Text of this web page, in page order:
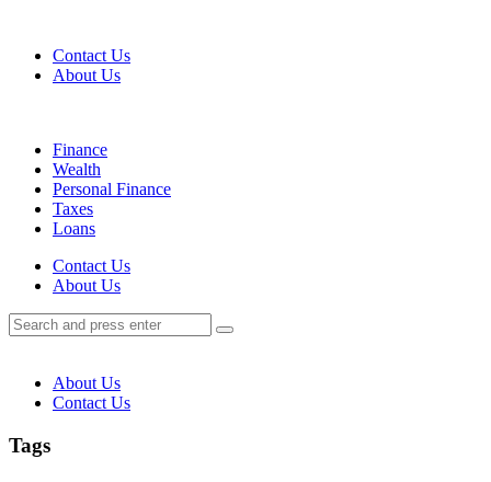
Contact Us
About Us
Finance
Wealth
Personal Finance
Taxes
Loans
SearchContact Us
About Us
Search
for:
Search
About Us
Contact Us
Tags